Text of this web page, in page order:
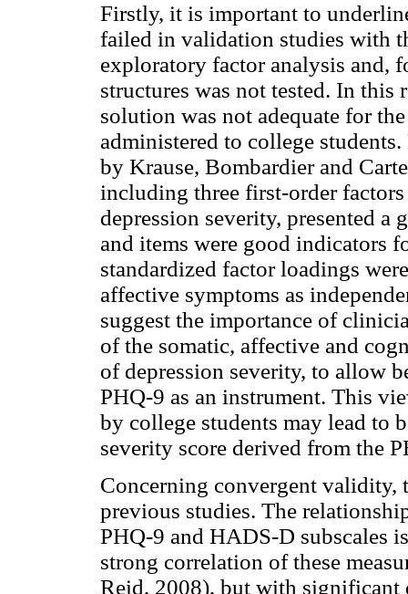
Firstly, it is important to
failed in validation studies with
exploratory factor analysis and,
structures was not tested. In this
solution was not adequate for
administered to college
by Krause, Bombardier and
including three first-order
depression severity, presented
and items were good indicators
standardized factor loadings
affective symptoms as
suggest the importance of
of the somatic, affective and
of depression severity, to allow
PHQ-9 as an instrument. This
by college students may lead to
severity score derived from the
Concerning convergent validity,
previous studies. The
PHQ-9 and HADS-D subscales
strong correlation of these
Reid, 2008), but with significant